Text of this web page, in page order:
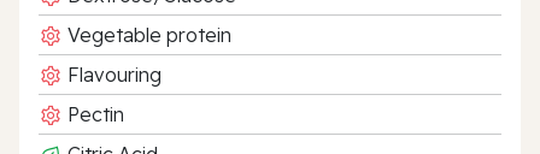
Vegetable protein
Flavouring
Pectin